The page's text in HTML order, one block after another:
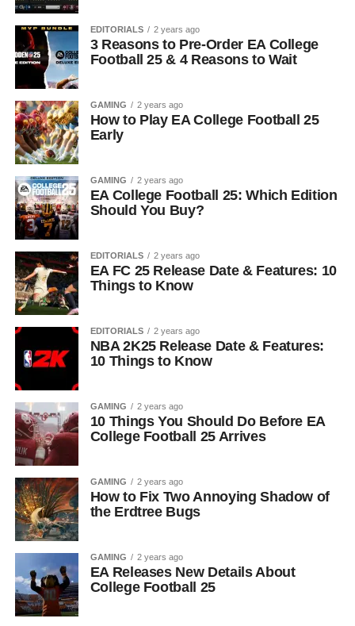
EDITORIALS 2 years ago
3 Reasons to Pre-Order EA College
Football 25 & 4 Reasons to Wait
GAMING 2 years ago
How to Play EA College Football 25
Early
GAMING 2 years ago
EA College Football 25: Which Edition
Should You Buy?
EDITORIALS 2 years ago
EA FC 25 Release Date & Features: 10
Things to Know
EDITORIALS 2 years ago
NBA 2K25 Release Date & Features:
10 Things to Know
GAMING 2 years ago
10 Things You Should Do Before EA
College Football 25 Arrives
GAMING 2 years ago
How to Fix Two Annoying Shadow of
the Erdtree Bugs
GAMING 2 years ago
EA Releases New Details About
College Football 25